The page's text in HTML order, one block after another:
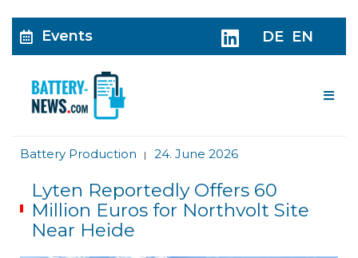
Events DE EN
Battery Production | 24. June 2026
Lyten Reportedly Offers 60
Million Euros for Northvolt Site
Near Heide